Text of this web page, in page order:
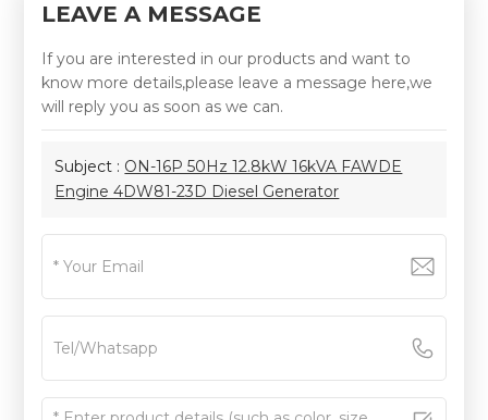
LEAVE A MESSAGE
If you are interested in our products and want to
know more details,please leave a message here,we
will reply you as soon as we can.
Subject : ON-16P 50Hz 12.8kW 16kVA FAWDE
Engine 4DW81-23D Diesel Generator